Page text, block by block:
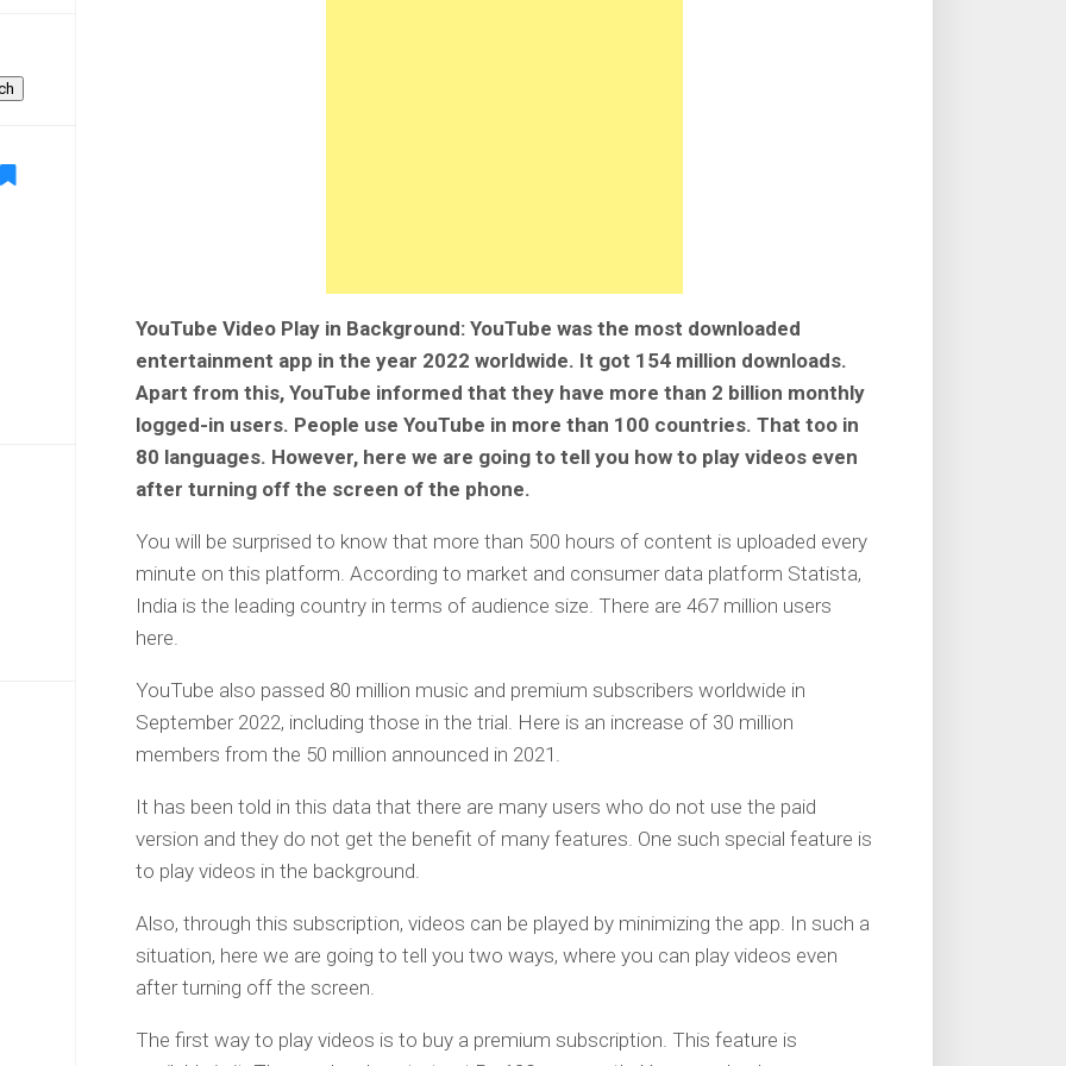
YouTube Video Play in Background: YouTube was the most downloaded
entertainment app in the year 2022 worldwide. It got 154 million downloads.
Apart from this, YouTube informed that they have more than 2 billion monthly
logged-in users. People use YouTube in more than 100 countries. That too in
80 languages. However, here we are going to tell you how to play videos even
after turning off the screen of the phone.
You will be surprised to know that more than 500 hours of content is uploaded every
minute on this platform. According to market and consumer data platform Statista,
India is the leading country in terms of audience size. There are 467 million users
here.
YouTube also passed 80 million music and premium subscribers worldwide in
September 2022, including those in the trial. Here is an increase of 30 million
members from the 50 million announced in 2021.
It has been told in this data that there are many users who do not use the paid
version and they do not get the benefit of many features. One such special feature is
to play videos in the background.
Also, through this subscription, videos can be played by minimizing the app. In such a
situation, here we are going to tell you two ways, where you can play videos even
after turning off the screen.
The first way to play videos is to buy a premium subscription. This feature is